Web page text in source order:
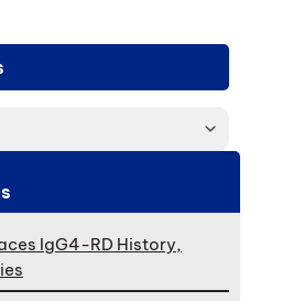
IgG4-RD History,